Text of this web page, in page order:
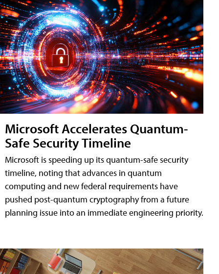
Microsoft Accelerates Quantum-
Safe Security Timeline
Microsoft is speeding up its quantum-safe security
timeline, noting that advances in quantum
computing and new federal requirements have
pushed post-quantum cryptography from a future
planning issue into an immediate engineering priority.